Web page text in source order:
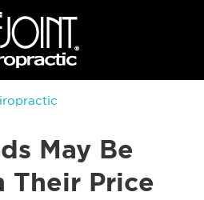
May Be
Their Price